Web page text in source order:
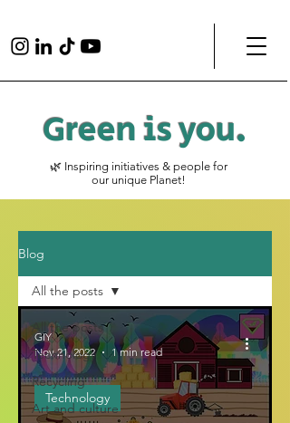
Green isyou.
🌿 Inspiring initiatives & people for
our unique Planet!
Blog
All the posts
Technology
Recycling
Art and culture
All the posts
Technology
GIY
Nov 21, 2022
1 min read